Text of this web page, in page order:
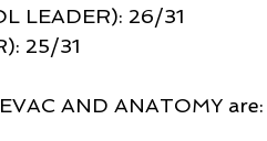
LEADER): 26/31
25/31
AND ANATOMY are: